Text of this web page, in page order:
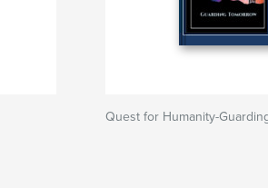
Quest for Humanity-